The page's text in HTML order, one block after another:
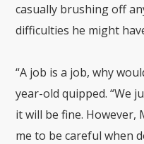
casually brushing off
difficulties he might
“A job is a job, why
year-old quipped. “We
it will be fine. However,
me to be careful when